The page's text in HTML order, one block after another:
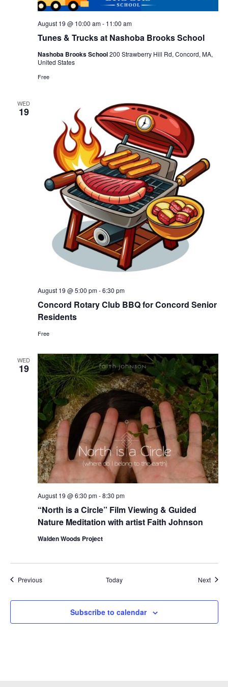
Tunes & Trucks at Nashoba Brooks School
August 19 @ 10:00 am- 11:00 am
Nashoba Brooks School200 Strawberry Hill Rd, Concord, MA,
United States
Free
WED
19
Concord Rotary Club BBQ for Concord Senior
Residents
August 19 @ 5:00 pm-6:30 pm
Free
WED
19
“North is a Circle” Film Viewing & Guided
Nature Meditation with artist Faith Johnson
August 19 @ 6:30 pm-8:30 pm
Walden Woods Project
PreviousEvents Today Next
Subscribe to calendar